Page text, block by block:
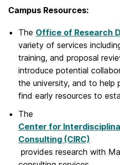
Campus Resources:
The Office of Research
variety of services
training, and proposal
introduce potential
the university, and to help
find early resources to
The
Center for
Consulting (CIRC)
provides research with